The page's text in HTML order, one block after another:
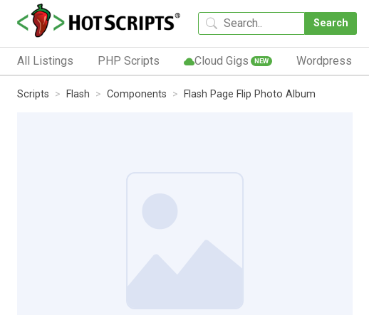
Search
All Listings PHP Scripts Cloud Gigs NEW Wordpress
Scripts Flash Components Flash Page Flip Photo Album